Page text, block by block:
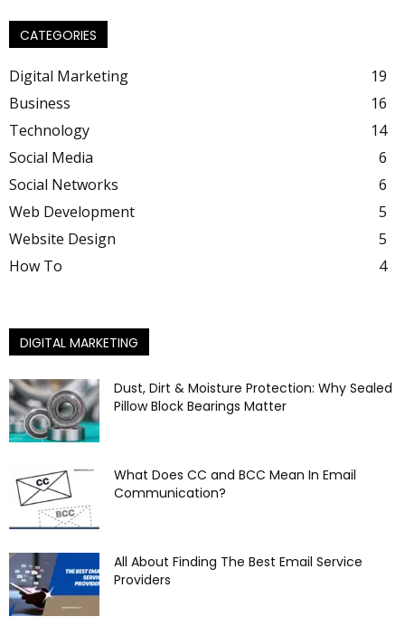
CATEGORIES
Digital Marketing
19
Business
16
Technology
14
Social Media
6
Social Networks
6
Web Development
5
Website Design
5
How To
4
DIGITAL MARKETING
Dust, Dirt & Moisture Protection: Why Sealed
Pillow Block Bearings Matter
What Does CC and BCC Mean In Email
Communication?
All About Finding The Best Email Service
Providers